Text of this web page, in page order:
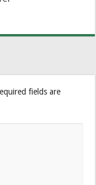
fields are